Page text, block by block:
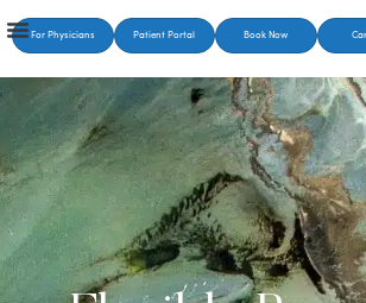
For Physicians Patient Portal Book Now